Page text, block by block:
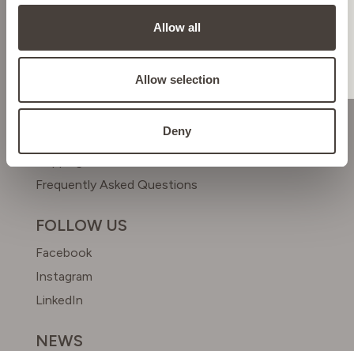
Allow all
Allow selection
Deny
HELP & CONTACT
Frequently Asked Questions
FOLLOW US
Facebook
Instagram
LinkedIn
NEWS
LIECHTENSTEIN
NETHERLANDS
POLAND
PORTUGAL